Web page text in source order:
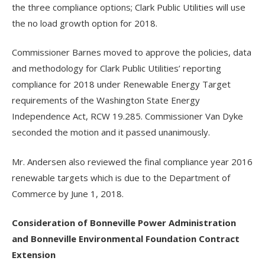
the three compliance options; Clark Public Utilities will use
the no load growth option for 2018.
Commissioner Barnes moved to approve the policies, data
and methodology for Clark Public Utilities’ reporting
compliance for 2018 under Renewable Energy Target
requirements of the Washington State Energy
Independence Act, RCW 19.285. Commissioner Van Dyke
seconded the motion and it passed unanimously.
Mr. Andersen also reviewed the final compliance year 2016
renewable targets which is due to the Department of
Commerce by June 1, 2018.
Consideration of Bonneville Power Administration
and Bonneville Environmental Foundation Contract
Extension